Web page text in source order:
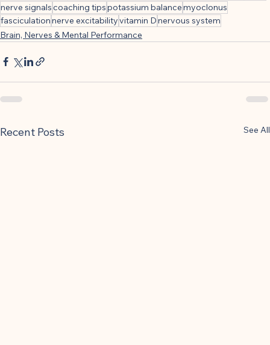
nerve signalscoaching tipspotassium balancemyoclonus
fasciculationnerve excitabilityvitamin Dnervous system
Brain, Nerves & Mental Performance
Recent Posts See All